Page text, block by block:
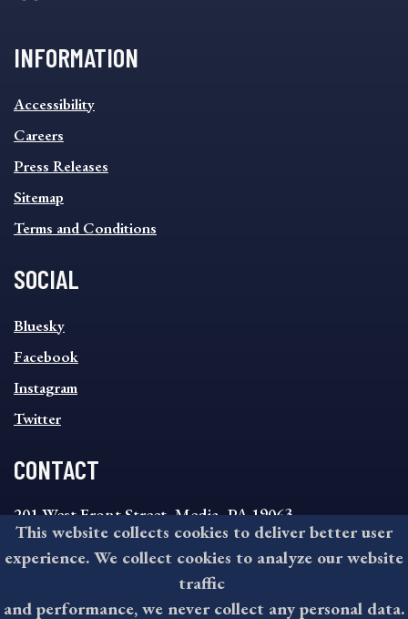
INFORMATION
INFORMATION
FOOTER
MENU
Accessibility
Careers
Press Releases
Sitemap
Terms and Conditions
SOCIAL
SOCIAL
FOOTER
MENU
Bluesky
Facebook
Instagram
Twitter
CONTACT
201 West Front Street, Media, PA 19063
8:30AM - 4:30PM Monday - Friday
610-891-4000
askdelco@co.delaware.pa.us
This website collects cookies to deliver better user
experience. We collect cookies to analyze our website
traffic
and performance, we never collect any personal data.